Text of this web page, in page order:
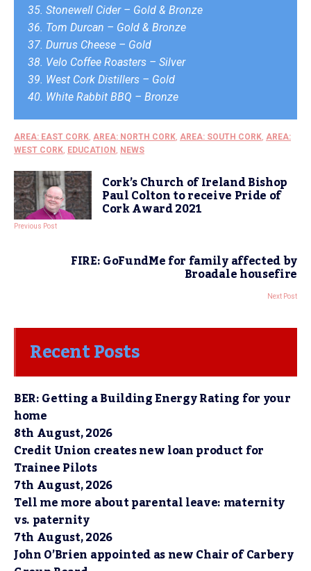
35. Stonewell Cider – Gold & Bronze
36. Tom Durcan – Gold & Bronze
37. Durrus Cheese – Gold
38. Velo Coffee Roasters – Silver
39. West Cork Distillers – Gold
40. White Rabbit BBQ – Bronze
AREA: EAST CORK, AREA: NORTH CORK, AREA: SOUTH CORK, AREA:
WEST CORK, EDUCATION, NEWS
Cork’s Church of Ireland Bishop
Paul Colton to receive Pride of
Cork Award 2021
Previous Post
FIRE: GoFundMe for family affected by
Broadale housefire
Next Post
Recent Posts
BER: Getting a Building Energy Rating for your
home
8th August, 2026
Credit Union creates new loan product for
Trainee Pilots
7th August, 2026
Tell me more about parental leave: maternity
vs. paternity
7th August, 2026
John O’Brien appointed as new Chair of Carbery